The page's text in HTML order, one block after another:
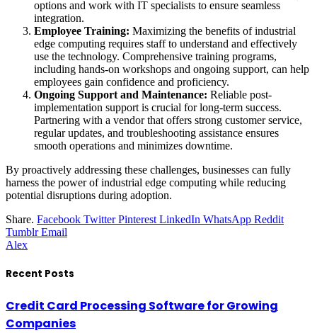
options and work with IT specialists to ensure seamless
integration.
Employee Training: Maximizing the benefits of industrial
edge computing requires staff to understand and effectively
use the technology. Comprehensive training programs,
including hands-on workshops and ongoing support, can help
employees gain confidence and proficiency.
Ongoing Support and Maintenance: Reliable post-
implementation support is crucial for long-term success.
Partnering with a vendor that offers strong customer service,
regular updates, and troubleshooting assistance ensures
smooth operations and minimizes downtime.
By proactively addressing these challenges, businesses can fully
harness the power of industrial edge computing while reducing
potential disruptions during adoption.
Share. Facebook Twitter Pinterest LinkedIn WhatsApp Reddit
Tumblr Email
Alex
Recent Posts
Credit Card Processing Software for Growing
Companies